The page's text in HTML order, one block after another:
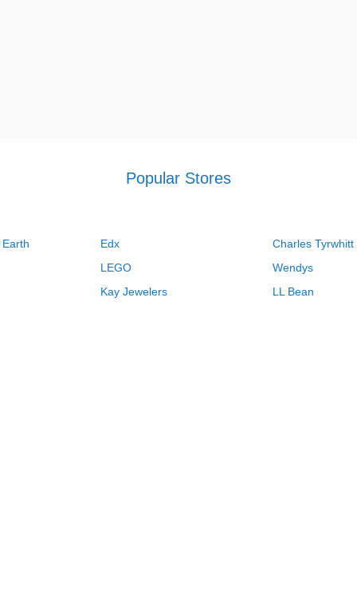
Popular Stores
Edx
Charles Tyrwhitt
LEGO
Wendys
Kay Jewelers
LL Bean